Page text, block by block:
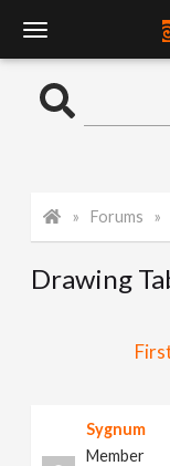
o
l
Forums
Drawing
Sygnum
Member